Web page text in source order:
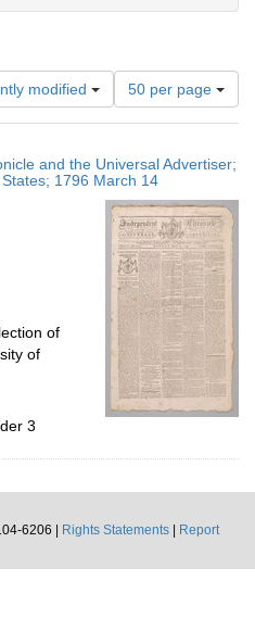
modified
Number
of
results
display
per
page
50 per page
and the Universal Advertiser;
1796 March 14
of
of
3
6206 |
Rights Statements
Report